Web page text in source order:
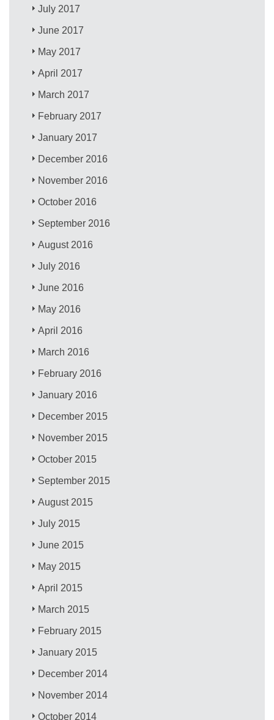
July 2017
June 2017
May 2017
April 2017
March 2017
February 2017
January 2017
December 2016
November 2016
October 2016
September 2016
August 2016
July 2016
June 2016
May 2016
April 2016
March 2016
February 2016
January 2016
December 2015
November 2015
October 2015
September 2015
August 2015
July 2015
June 2015
May 2015
April 2015
March 2015
February 2015
January 2015
December 2014
November 2014
October 2014